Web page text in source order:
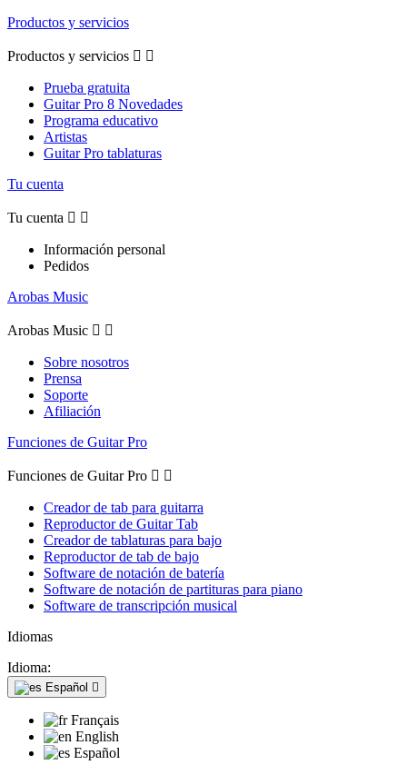
Productos y servicios
Productos y servicios  
Prueba gratuita
Guitar Pro 8 Novedades
Programa educativo
Artistas
Guitar Pro tablaturas
Tu cuenta
Tu cuenta  
Información personal
Pedidos
Arobas Music
Arobas Music  
Sobre nosotros
Prensa
Soporte
Afiliación
Funciones de Guitar Pro
Funciones de Guitar Pro  
Creador de tab para guitarra
Reproductor de Guitar Tab
Creador de tablaturas para bajo
Reproductor de tab de bajo
Software de notación de batería
Software de notación de partituras para piano
Software de transcripción musical
Idiomas
Idioma:
Español 
Français
English
Español